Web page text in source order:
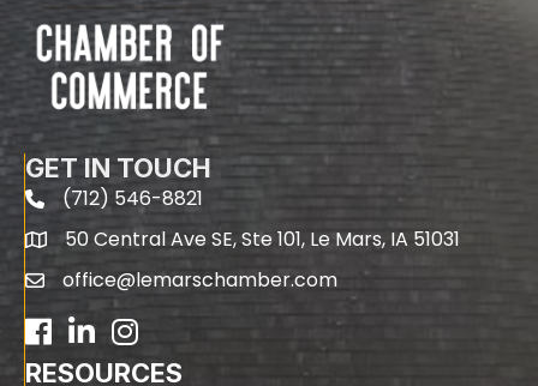
GET IN TOUCH
phone(712) 546-8821
map50 Central Ave SE, Ste 101, Le Mars, IA 51031
emailoffice@lemarschamber.com
Facebook
LinkedIn
RESOURCES